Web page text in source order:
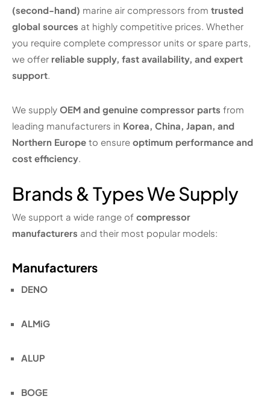
(second-hand) marine air compressors from trusted
global sources at highly competitive prices. Whether
you require complete compressor units or spare parts,
we offer reliable supply, fast availability, and expert
support
We supply OEM and genuine compressor parts from
leading manufacturers in Korea, China, Japan, and
Northern Europe to ensure optimum performance and
cost efficiency
Brands & Types We Supply
We support a wide range of compressor
manufacturers and their most popular models:
Manufacturers
DENO
ALMiG
ALUP
BOGE